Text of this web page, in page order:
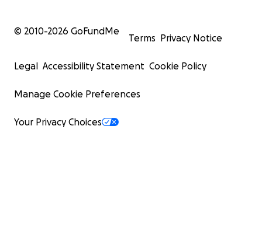
© 2010-2026 GoFundMe
Terms Privacy Notice
Legal Accessibility Statement Cookie Policy
Manage Cookie Preferences
Your Privacy Choices